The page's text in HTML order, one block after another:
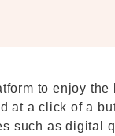
to enjoy
at a click of a
such as digital